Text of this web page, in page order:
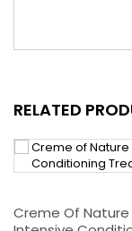
RELATED
Creme Of Nature